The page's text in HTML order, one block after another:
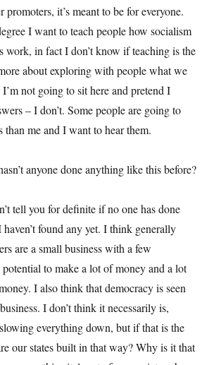
promoters, it’s meant to be for everyone.
I want to teach people how socialism
work, in fact I don’t know if teaching is the
about exploring with people what we
I’m not going to sit here and pretend I
– I don’t. Some people are going to
than me and I want to hear them.
anyone done anything like this before?
tell you for definite if no one has done
found any yet. I think generally
are a small business with a few
potential to make a lot of money and a lot
I also think that democracy is seen
I don’t think it necessarily is,
everything down, but if that is the
our states built in that way? Why is it that